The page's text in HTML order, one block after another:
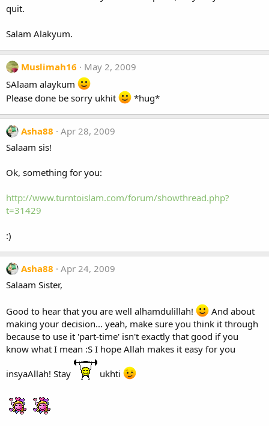
quit.
Salam Alakyum.
Muslimah16
May 2, 2009
SAlaam alaykum
Please done be sorry ukhit
*hug*
Asha88
Apr 28, 2009
Salaam sis!
Ok, something for you:
http://www.turntoislam.com/forum/showthread.php?
t=31429
:)
Asha88
Apr 24, 2009
Salaam Sister,
Good to hear that you are well alhamdulillah!
And about
making your decision... yeah, make sure you think it through
because to use it 'part-time' isn't exactly that good if you
know what I mean :S I hope Allah makes it easy for you
insyaAllah! Stay ukhti